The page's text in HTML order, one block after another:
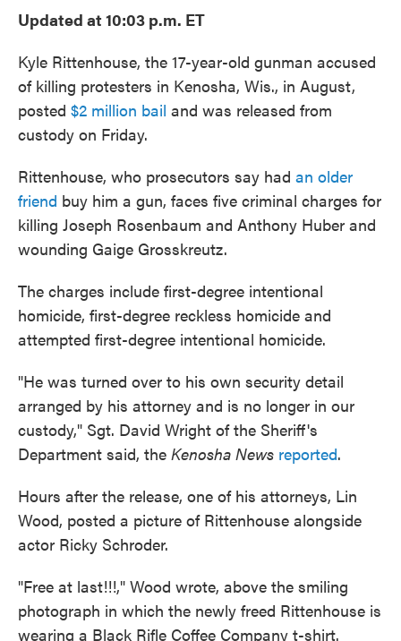
Updated at 10:03 p.m. ET
Kyle Rittenhouse, the 17-year-old gunman accused
of killing protesters in Kenosha, Wis., in August,
posted $2 million bail and was released from
custody on Friday.
Rittenhouse, who prosecutors say had an older
friend buy him a gun, faces five criminal charges for
killing Joseph Rosenbaum and Anthony Huber and
wounding Gaige Grosskreutz.
The charges include first-degree intentional
homicide, first-degree reckless homicide and
attempted first-degree intentional homicide.
"He was turned over to his own security detail
arranged by his attorney and is no longer in our
custody," Sgt. David Wright of the Sheriff's
Department said, the Kenosha News reported.
Hours after the release, one of his attorneys, Lin
Wood, posted a picture of Rittenhouse alongside
actor Ricky Schroder.
"Free at last!!!," Wood wrote, above the smiling
photograph in which the newly freed Rittenhouse is
wearing a Black Rifle Coffee Company t-shirt.